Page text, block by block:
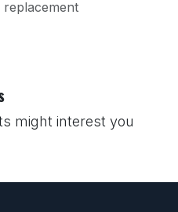
might interest you